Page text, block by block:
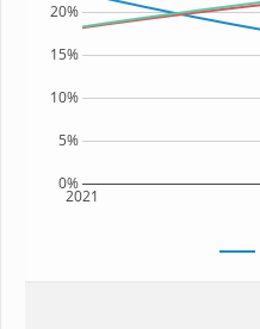
2021
0%
5%
10%
15%
20%